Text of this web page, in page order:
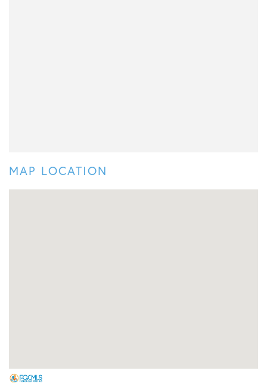
MAP LOCATION